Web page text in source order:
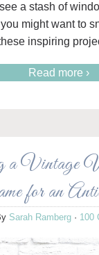
a stash of
might want to
inspiring
Read more ›
a Vintage
for an
Sarah Ramberg · 100